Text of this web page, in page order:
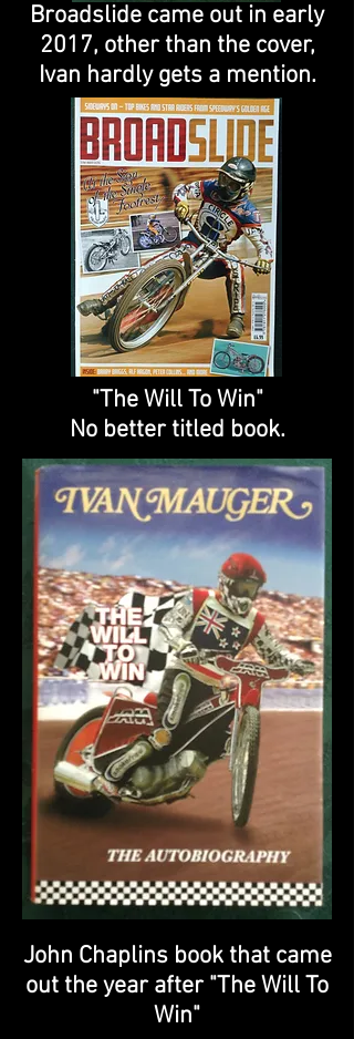
Broadslide came out in early
2017, other than the cover,
Ivan hardly gets a mention.
"The Will To Win"
No better titled book.
John Chaplins book that came
out the year after "The Will To
Win"